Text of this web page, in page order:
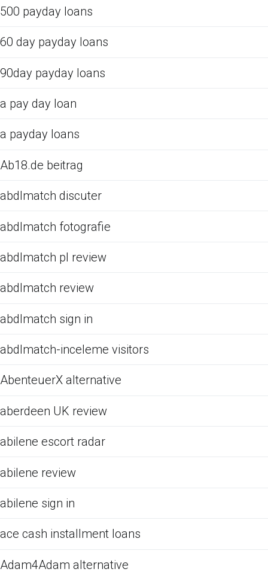
500 payday loans
60 day payday loans
90day payday loans
a pay day loan
a payday loans
Ab18.de beitrag
abdlmatch discuter
abdlmatch fotografie
abdlmatch pl review
abdlmatch review
abdlmatch sign in
abdlmatch-inceleme visitors
AbenteuerX alternative
aberdeen UK review
abilene escort radar
abilene review
abilene sign in
ace cash installment loans
Adam4Adam alternative